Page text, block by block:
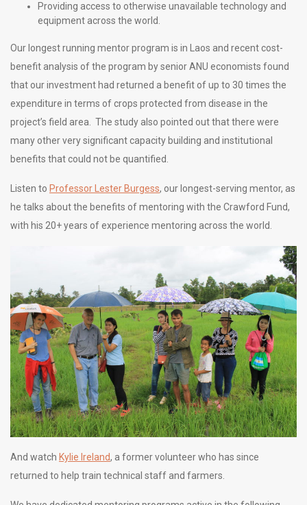
Providing access to otherwise unavailable technology and
equipment across the world.
Our longest running mentor program is in Laos and recent cost-
benefit analysis of the program by senior ANU economists found
that our investment had returned a benefit of up to 30 times the
expenditure in terms of crops protected from disease in the
project’s field area. The study also pointed out that there were
many other very significant capacity building and institutional
benefits that could not be quantified.
Listen to Professor Lester Burgess, our longest-serving mentor, as
he talks about the benefits of mentoring with the Crawford Fund,
with his 20+ years of experience mentoring across the world.
And watch Kylie Ireland, a former volunteer who has since
returned to help train technical staff and farmers.